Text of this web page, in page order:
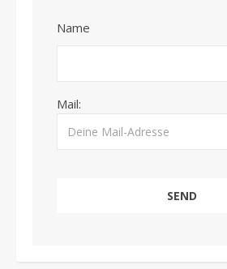
Name
Mail: